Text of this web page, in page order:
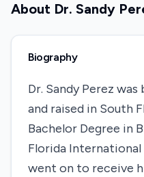
About Dr. Sandy
Biography
Dr. Sandy Perez
and raised in South
Bachelor Degree in
Florida
went on to receive